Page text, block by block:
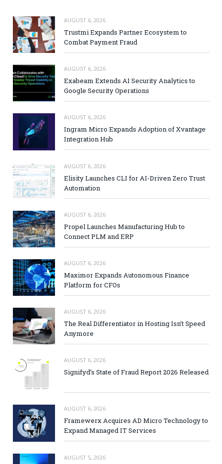
AUGUST 6, 2026
Trustmi Expands Partner Ecosystem to
Combat Payment Fraud
AUGUST 6, 2026
Exabeam Extends AI Security Analytics to
Google Security Operations
AUGUST 6, 2026
Ingram Micro Expands Adoption of Xvantage
Integration Hub
AUGUST 6, 2026
Elisity Launches CLI for AI-Driven Zero Trust
Automation
AUGUST 6, 2026
Propel Launches Manufacturing Hub to
Connect PLM and ERP
AUGUST 6, 2026
Maximor Expands Autonomous Finance
Platform for CFOs
AUGUST 6, 2026
The Real Differentiator in Hosting Isn’t Speed
Anymore
AUGUST 6, 2026
Signifyd’s State of Fraud Report 2026 Released
AUGUST 6, 2026
Framewerx Acquires AD Micro Technology to
Expand Managed IT Services
AUGUST 5, 2026